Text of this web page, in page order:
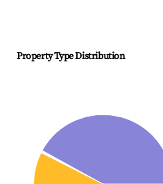
Property Type Distribution